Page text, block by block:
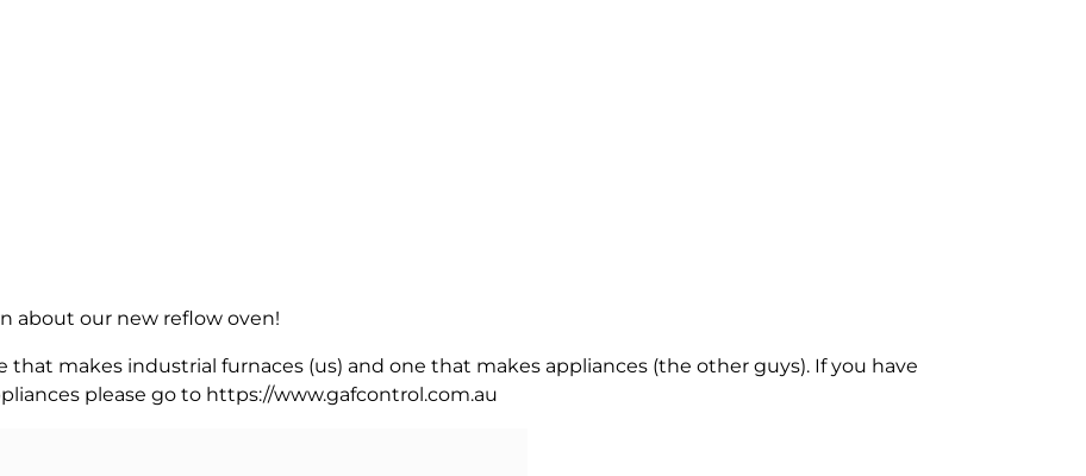
about our new reflow oven!
that makes industrial furnaces (us) and one that makes appliances (the other guys). If you have
please go to https://www.gafcontrol.com.au